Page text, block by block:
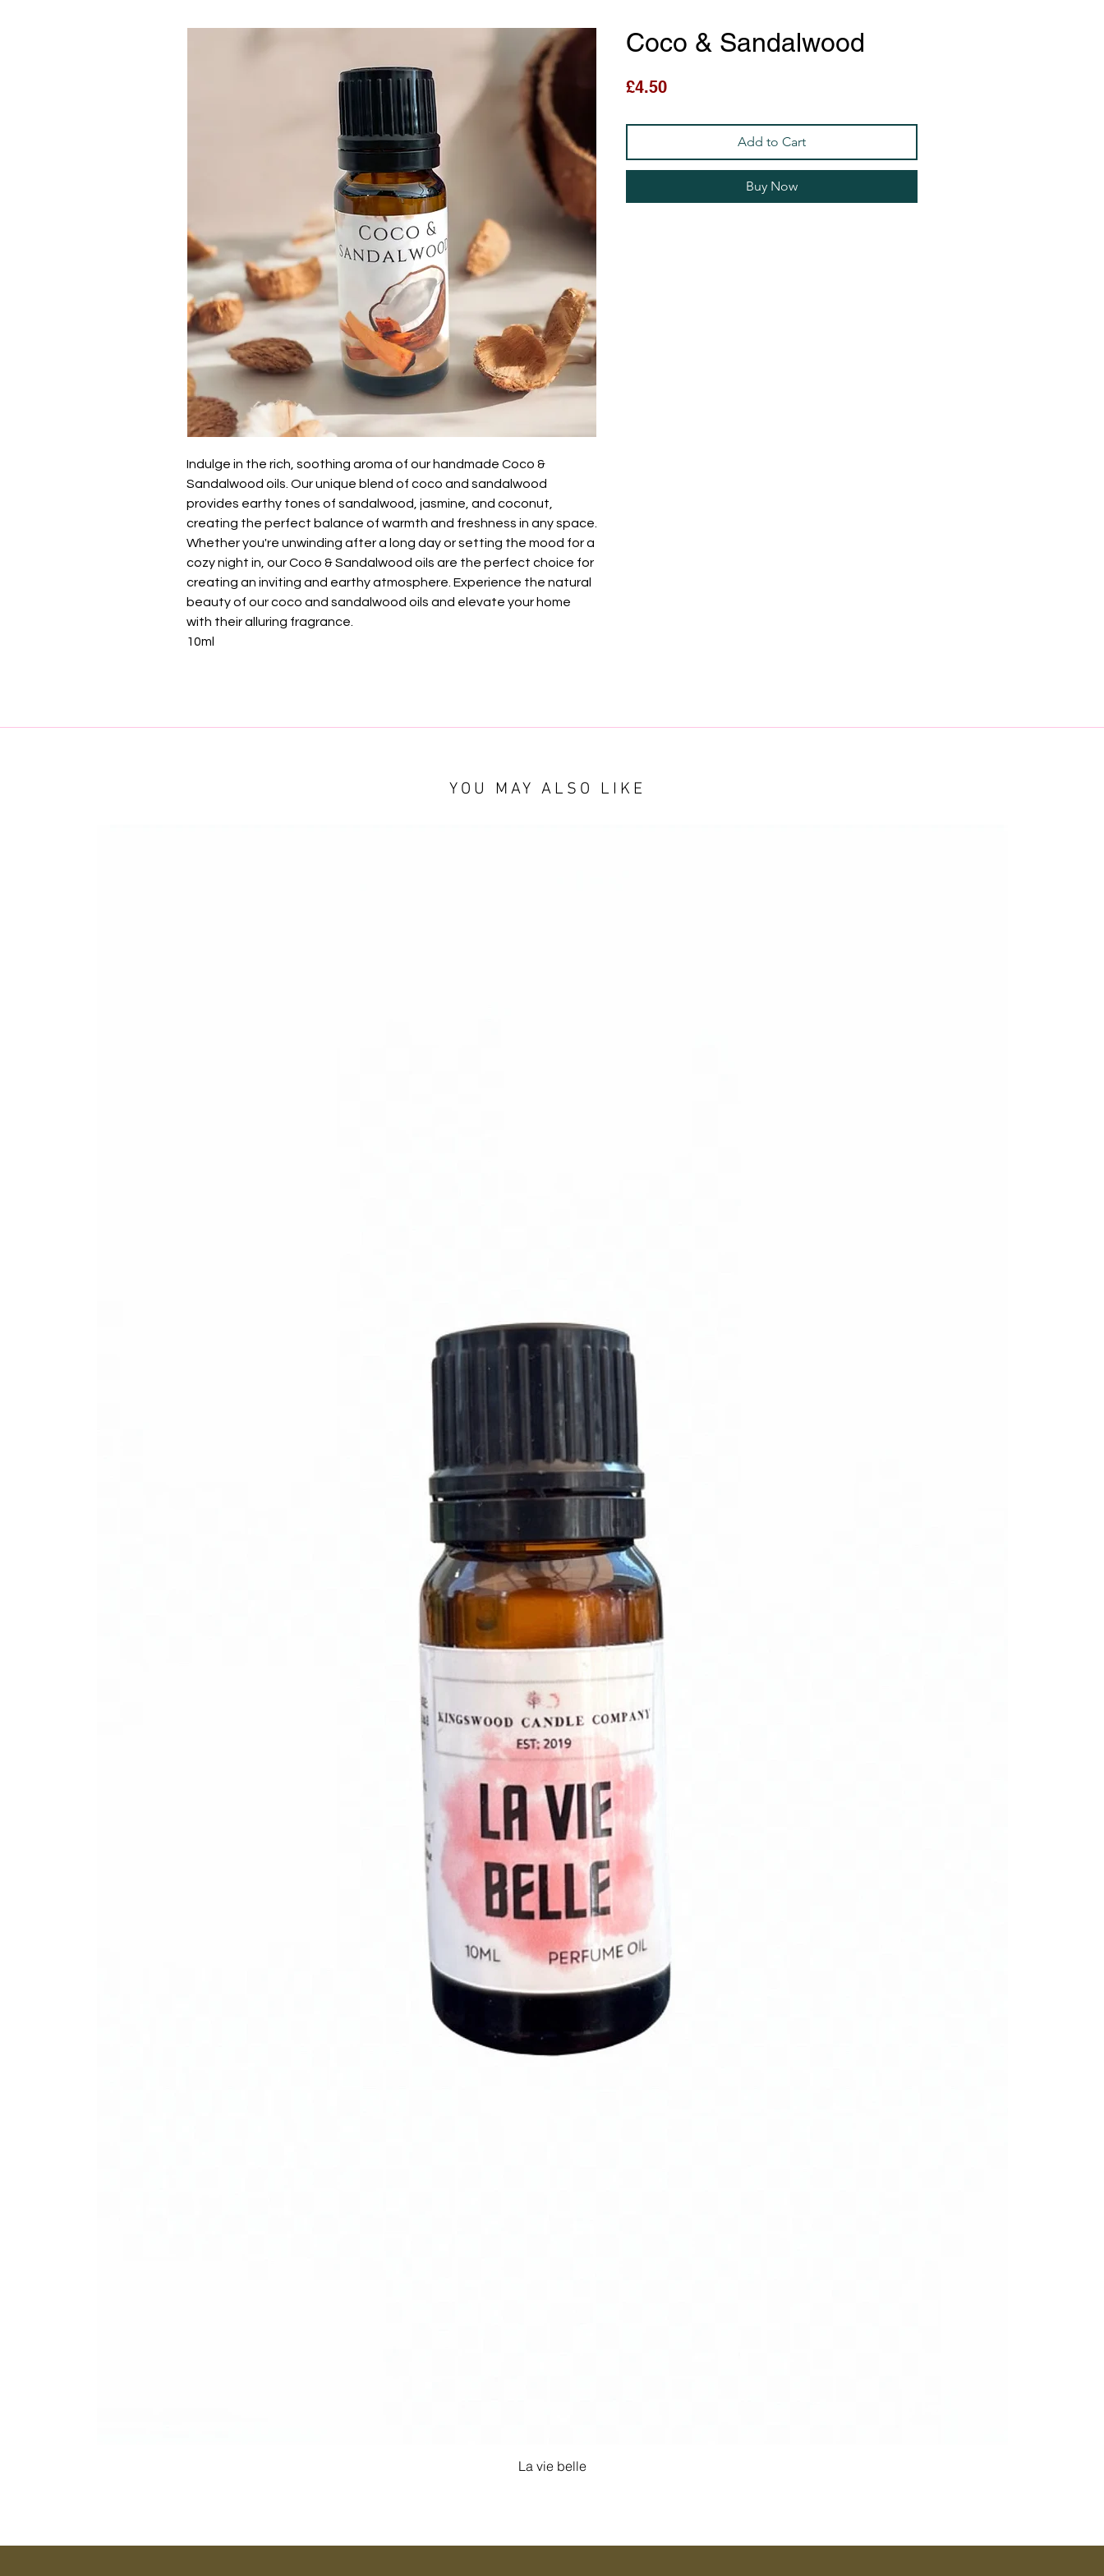
Indulge in the rich, soothing aroma of our handmade Coco &
Sandalwood oils. Our unique blend of coco and sandalwood
provides earthy tones of sandalwood, jasmine, and coconut,
creating the perfect balance of warmth and freshness in any space.
Whether you're unwinding after a long day or setting the mood for a
cozy night in, our Coco & Sandalwood oils are the perfect choice for
creating an inviting and earthy atmosphere. Experience the natural
beauty of our coco and sandalwood oils and elevate your home
with their alluring fragrance.
10ml
Coco & Sandalwood
£4.50Price
Add to Cart
Buy Now
YOU MAY ALSO LIKE
La vie belle